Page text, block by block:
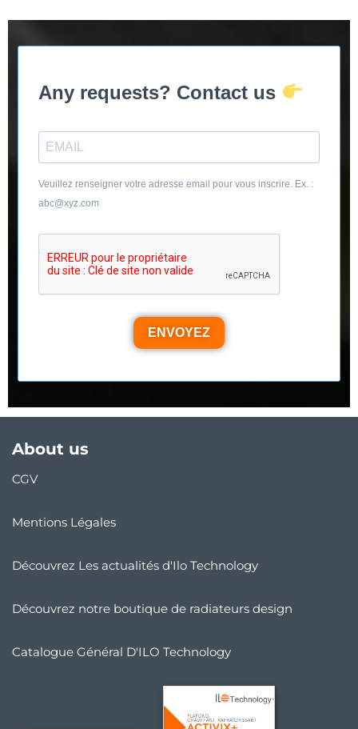
Any requests? Contact us
Veuillez renseigner votre adresse email pour vous inscrire. Ex. :
abc@xyz.com
ENVOYEZ
About us
CGV
Mentions Légales
Découvrez Les actualités d'Ilo Technology
Découvrez notre boutique de radiateurs design
Catalogue Général D'ILO Technology